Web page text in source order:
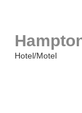
Hotel/Motel